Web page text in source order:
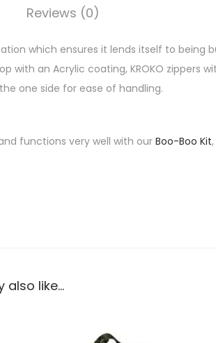
Reviews (0)
which ensures it lends itself to being
with an Acrylic coating, KROKO zippers
one side for ease of handling.
functions very well with our Boo-Boo Kit
also like…